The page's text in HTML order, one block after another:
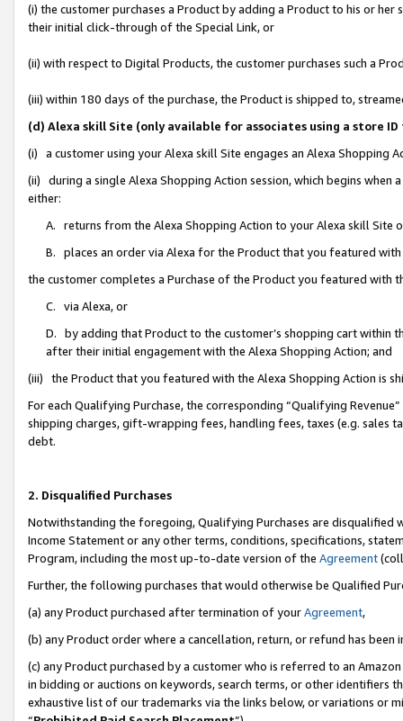
(i) the customer purchases a Product by adding a Product to his or
their initial click-through of the Special Link, or
(ii) with respect to Digital Products, the customer purchases such a
(iii) within 180 days of the purchase, the Product is shipped to,
(d) Alexa skill Site (only available for associates using a store
(i) a customer using your Alexa skill Site engages an Alexa Shopping
(ii) during a single Alexa Shopping Action session, which begins when
either:
A. returns from the Alexa Shopping Action to your Alexa skill Site
B. places an order via Alexa for the Product that you featured with
the customer completes a Purchase of the Product you featured with
C. via Alexa, or
D. by adding that Product to the customer’s shopping cart within
after their initial engagement with the Alexa Shopping Action; and
(iii) the Product that you featured with the Alexa Shopping Action is
For each Qualifying Purchase, the corresponding “Qualifying
shipping charges, gift-wrapping fees, handling fees, taxes (e.g. sales
debt.
2. Disqualified Purchases
Notwithstanding the foregoing, Qualifying Purchases are disqualified
Income Statement or any other terms, conditions, specifications,
Program, including the most up-to-date version of the Agreement
Further, the following purchases that would otherwise be Qualified
(a) any Product purchased after termination of yourAgreement,
(b) any Product order where a cancellation, return, or refund has been
(c) any Product purchased by a customer who is referred to an
in bidding or auctions on keywords, search terms, or other identifiers
exhaustive list of our trademarks via the links below, or variations or